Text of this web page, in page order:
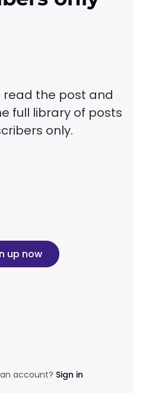
read the post and
full library of posts
only.
up now
account? Sign in